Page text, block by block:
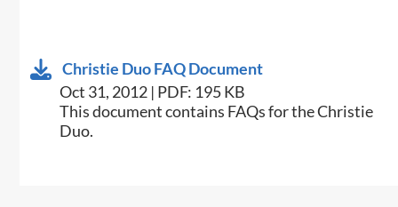
Christie Duo FAQ Document
Oct 31, 2012 | PDF: 195 KB
This document contains FAQs for the Christie
Duo.